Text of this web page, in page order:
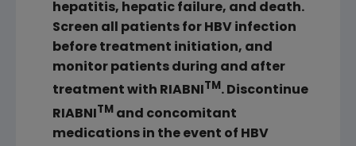
hepatitis, hepatic failure, and death.
Screen all patients for HBV infection
before treatment initiation, and
monitor patients during and after
treatment with RIABNITM. Discontinue
RIABNI
TMand concomitant
medications in the event of HBV